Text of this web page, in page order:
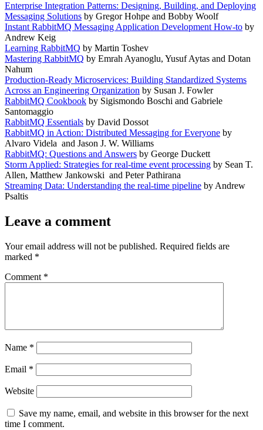
Enterprise Integration Patterns: Designing, Building, and Deploying
Messaging Solutions by Gregor Hohpe and Bobby Woolf
Instant RabbitMQ Messaging Application Development How-to by
Andrew Keig
Learning RabbitMQ by Martin Toshev
Mastering RabbitMQ by Emrah Ayanoglu, Yusuf Aytas and Dotan
Nahum
Production-Ready Microservices: Building Standardized Systems
Across an Engineering Organization by Susan J. Fowler
RabbitMQ Cookbook by Sigismondo Boschi and Gabriele
Santomaggio
RabbitMQ Essentials by David Dossot
RabbitMQ in Action: Distributed Messaging for Everyone by
Alvaro Videla and Jason J. W. Williams
RabbitMQ: Questions and Answers by George Duckett
Storm Applied: Strategies for real-time event processing by Sean T.
Allen, Matthew Jankowski and Peter Pathirana
Streaming Data: Understanding the real-time pipeline by Andrew
Psaltis
Leave a comment
Your email address will not be published. Required fields are
marked *
Comment *
Name *
Email *
Website
Save my name, email, and website in this browser for the next
time I comment.